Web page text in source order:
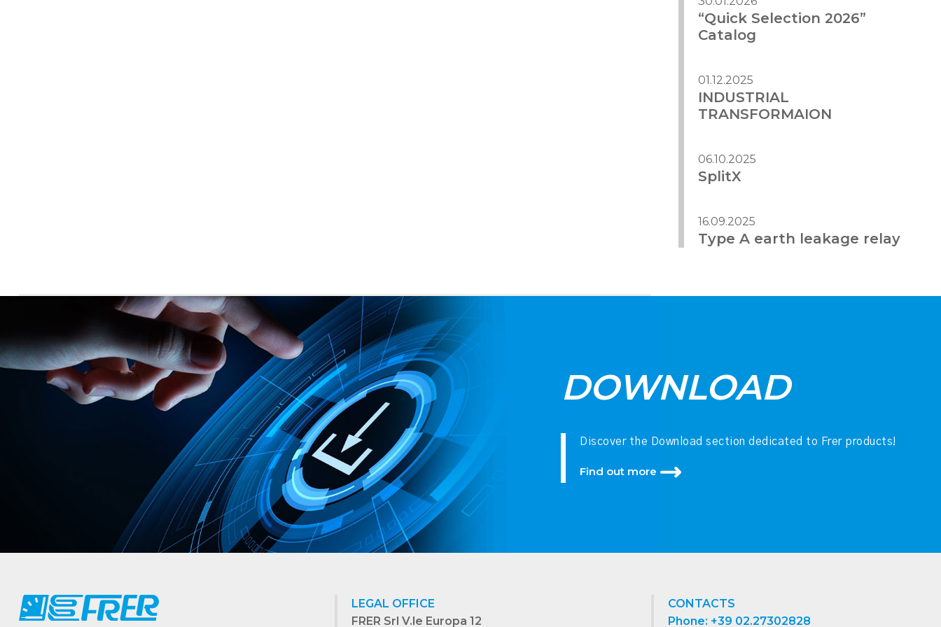
“Quick Selection 2026”
Catalog
01.12.2025
INDUSTRIAL
TRANSFORMAION
06.10.2025
SplitX
16.09.2025
Type A earth leakage relay
DOWNLOAD
Discover the Download section dedicated to Frer products!
Find out more
LEGAL OFFICE
FRER Srl V.le Europa 12
CONTACTS
Phone: +39 02.27302828